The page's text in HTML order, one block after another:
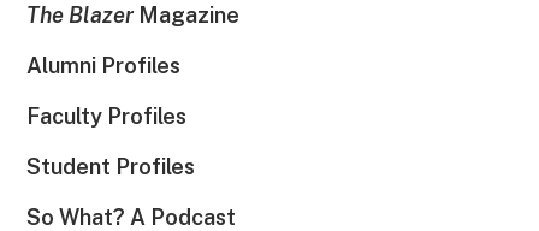
The BlazerMagazine
Alumni Profiles
Faculty Profiles
Student Profiles
So What? A Podcast